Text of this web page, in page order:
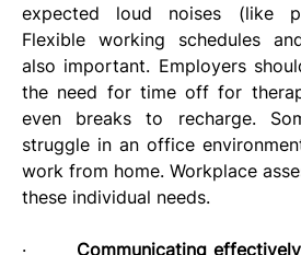
expected loud noises (like
Flexible working schedules
also important. Employers
the need for time off for
even breaks to recharge.
struggle in an office
work from home. Workplace
these individual needs.
· Communicating effectively